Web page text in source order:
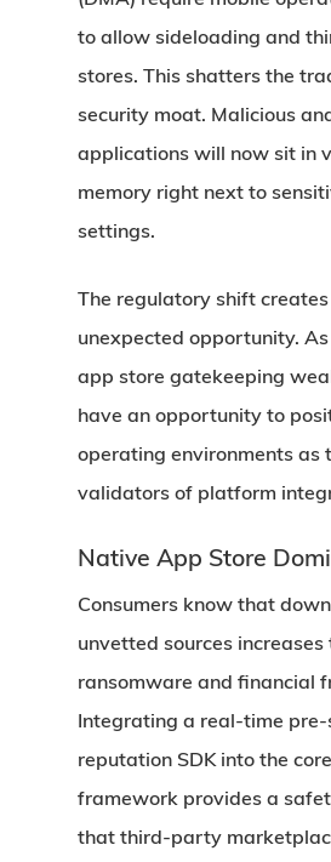
to allow sideloading and
stores. This shatters the
security moat. Malicious
applications will now sit in
memory right next to
settings.
The regulatory shift
unexpected opportunity.
app store gatekeeping
have an opportunity to
operating environments as
validators of platform
Native App Store
Consumers know that
unvetted sources increases
ransomware and financial
Integrating a real-time pre-
reputation SDK into the
framework provides a
that third-party